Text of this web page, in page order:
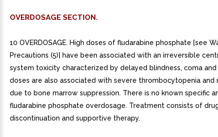
OVERDOSAGE SECTION.
10 OVERDOSAGE. High doses of fludarabine phosphate [see
Precautions (5)] have been associated with an irreversible
system toxicity characterized by delayed blindness, coma and
doses are also associated with severe thrombocytopenia and
due to bone marrow suppression. There is no known specific
fludarabine phosphate overdosage. Treatment consists of
discontinuation and supportive therapy.